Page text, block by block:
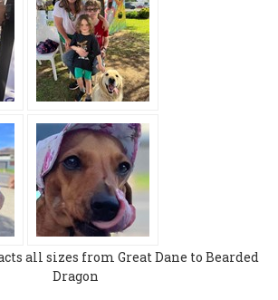
all sizes from Great Dane to Bearded
Dragon